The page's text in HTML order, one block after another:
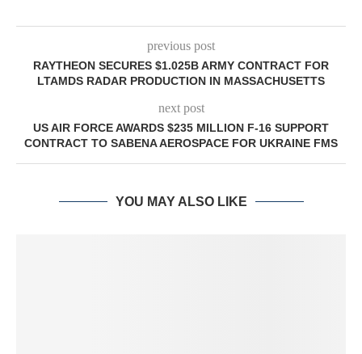
previous post
RAYTHEON SECURES $1.025B ARMY CONTRACT FOR
LTAMDS RADAR PRODUCTION IN MASSACHUSETTS
next post
US AIR FORCE AWARDS $235 MILLION F-16 SUPPORT
CONTRACT TO SABENA AEROSPACE FOR UKRAINE FMS
YOU MAY ALSO LIKE